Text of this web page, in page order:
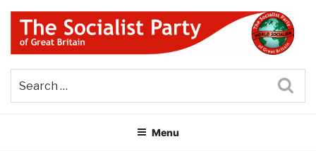
Skip
content
THE SOCIALIST PARTY OF
GREAT BRITAIN
Menu